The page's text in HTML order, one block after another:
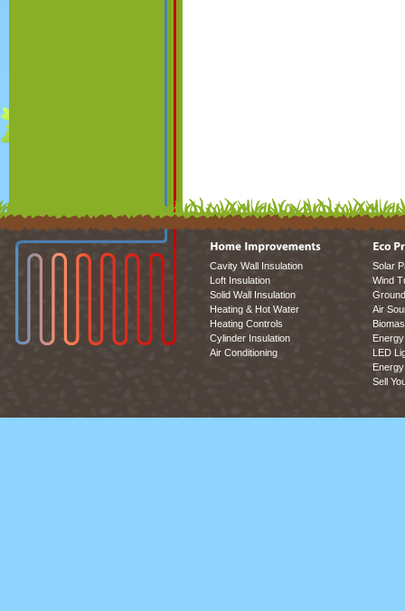
Cavity Wall Insulation
Loft Insulation
Solid Wall Insulation
Heating & Hot Water
Heating Controls
Cylinder Insulation
Air Conditioning
Solar
Wind
Air
LED
Sell